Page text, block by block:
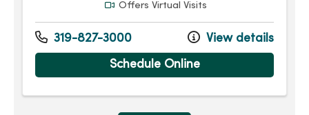
Offers Virtual Visits
319-827-3000 View details
Schedule Online